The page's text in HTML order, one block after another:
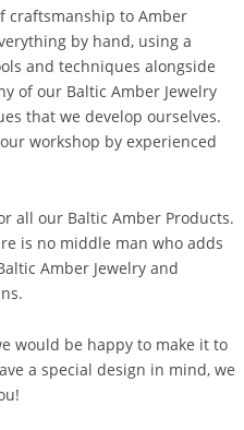
craftspeople dedicated to
craftsmanship to Amber
by hand, using a
and techniques alongside
of our Baltic Amber Jewelry
that we develop ourselves.
workshop by experienced
all our Baltic Amber Products.
is no middle man who adds
Amber Jewelry and
would be happy to make it to
a special design in mind, we